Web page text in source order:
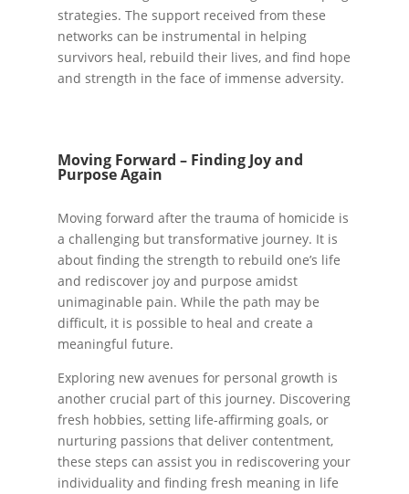
strategies. The support received from these
networks can be instrumental in helping
survivors heal, rebuild their lives, and find hope
and strength in the face of immense adversity.
Moving Forward – Finding Joy and
Purpose Again
Moving forward after the trauma of homicide is
a challenging but transformative journey. It is
about finding the strength to rebuild one’s life
and rediscover joy and purpose amidst
unimaginable pain. While the path may be
difficult, it is possible to heal and create a
meaningful future.
Exploring new avenues for personal growth is
another crucial part of this journey. Discovering
fresh hobbies, setting life-affirming goals, or
nurturing passions that deliver contentment,
these steps can assist you in rediscovering your
individuality and finding fresh meaning in life